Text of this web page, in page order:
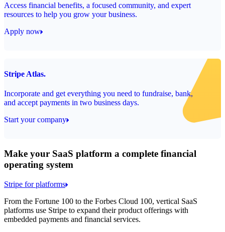
Access financial benefits, a focused community, and expert
resources to help you grow your business.
Apply now
Stripe Atlas.
Incorporate and get everything you need to fundraise, bank,
and accept payments in two business days.
Start your company
Make your SaaS platform a complete financial
operating system
Stripe for platforms
From the Fortune 100 to the Forbes Cloud 100, vertical SaaS
platforms use Stripe to expand their product offerings with
embedded payments and financial services.